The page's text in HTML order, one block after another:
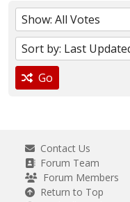
Go
Contact Us
Forum Team
Forum Members
Return to Top